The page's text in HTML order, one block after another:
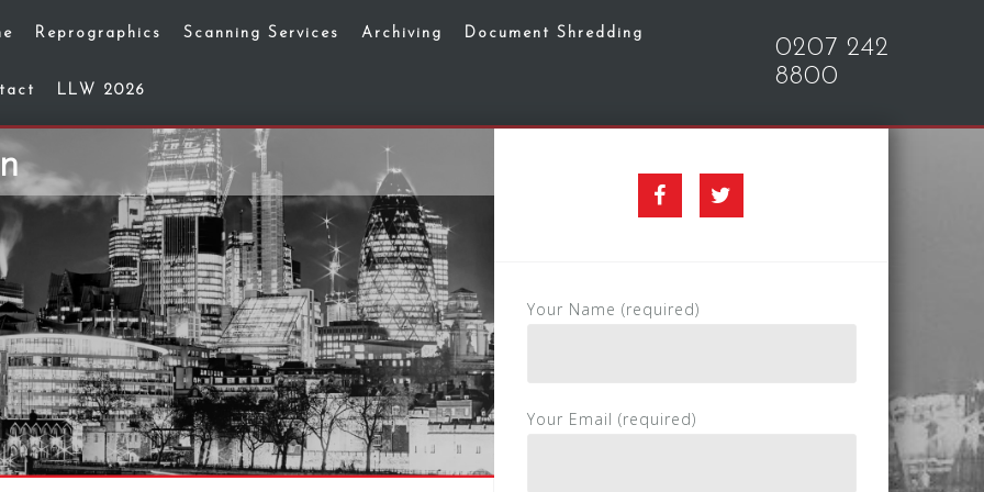
Reprographics Scanning Services Archiving Document Shredding
LLW 2026
0207 242
8800
Facebook
Your Name (required)
Your Email (required)